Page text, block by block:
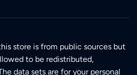
store is from public sources but
to be redistributed,
data sets are for your personal